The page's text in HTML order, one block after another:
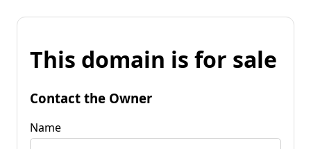
This domain is for sale
Contact the Owner
Name